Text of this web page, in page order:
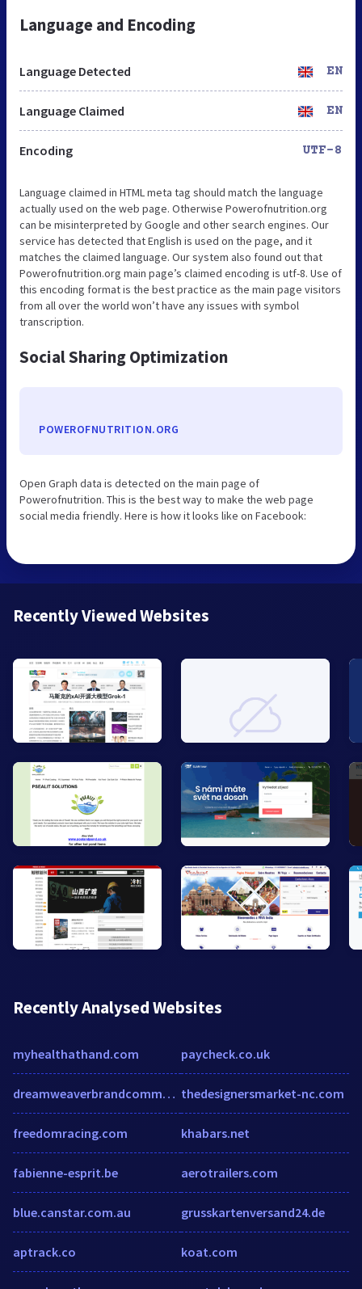
Language and Encoding
Language Detected EN
Language Claimed EN
Encoding UTF-8
Language claimed in HTML meta tag should match the language
actually used on the web page. Otherwise Powerofnutrition.org
can be misinterpreted by Google and other search engines. Our
service has detected that English is used on the page, and it
matches the claimed language. Our system also found out that
Powerofnutrition.org main page’s claimed encoding is utf-8. Use of
this encoding format is the best practice as the main page visitors
from all over the world won’t have any issues with symbol
transcription.
Social Sharing Optimization
POWEROFNUTRITION.ORG
Open Graph data is detected on the main page of
Powerofnutrition. This is the best way to make the web page
social media friendly. Here is how it looks like on Facebook:
Recently Viewed Websites
Recently Analysed Websites
myhealthathand.com
dreamweaverbrandcommunications.com
freedomracing.com
fabienne-esprit.be
blue.canstar.com.au
aptrack.co
paycheck.co.uk
thedesignersmarket-nc.com
khabars.net
aerotrailers.com
grusskartenversand24.de
koat.com